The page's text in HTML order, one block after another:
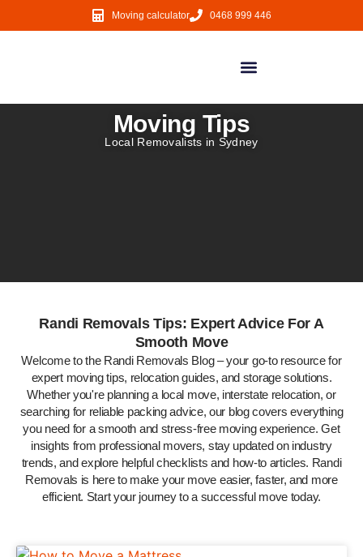
Moving calculator 0468 999 446
Moving Tips
Local Removalists in Sydney
Randi Removals Tips: Expert Advice For A
Smooth Move
Welcome to the Randi Removals Blog – your go-to resource for
expert moving tips, relocation guides, and storage solutions.
Whether you're planning a local move, interstate relocation, or
searching for reliable packing advice, our blog covers everything
you need for a smooth and stress-free moving experience. Get
insights from professional movers, stay updated on industry
trends, and explore helpful checklists and how-to articles. Randi
Removals is here to make your move easier, faster, and more
efficient. Start your journey to a successful move today.